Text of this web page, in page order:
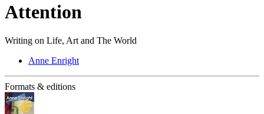
Attention
Writing on Life, Art and The World
Anne Enright
Formats & editions